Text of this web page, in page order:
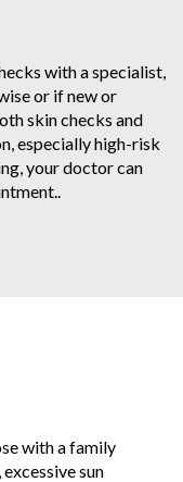
with a specialist,
or if new or
skin checks and
especially high-risk
your doctor can
with a family
sun